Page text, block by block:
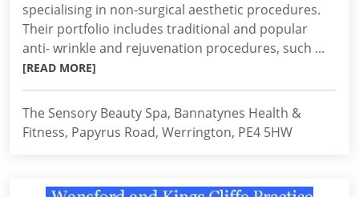
specialising in non-surgical aesthetic procedures.
Their portfolio includes traditional and popular
anti- wrinkle and rejuvenation procedures, such ...
[READ MORE]
The Sensory Beauty Spa, Bannatynes Health &
Fitness, Papyrus Road, Werrington, PE4 5HW